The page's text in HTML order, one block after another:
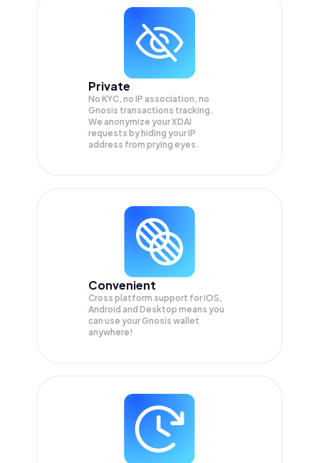
Private
No KYC, no IP association, no
Gnosis transactions tracking.
We anonymize yourXDAI
requests by hiding your IP
address from prying eyes.
Convenient
Cross platform support for iOS,
Android and Desktop means you
can use your Gnosis wallet
anywhere!